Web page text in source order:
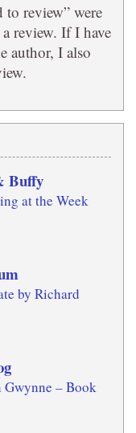
review” were
review. If I have
author, I also
Buffy
at the Week
by Richard
Gwynne – Book